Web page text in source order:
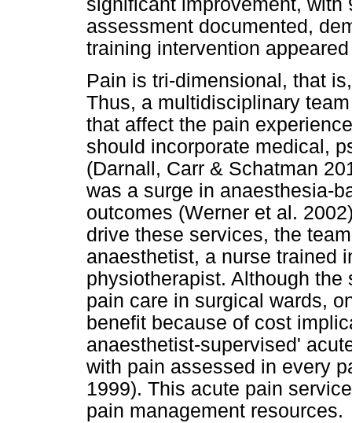
significant improvement, with
assessment documented,
training intervention
Pain is tri-dimensional, that
Thus, a multidisciplinary
that affect the pain
should incorporate medical,
(Darnall, Carr & Schatman
was a surge in anaesthesia-
outcomes (Werner et al.
drive these services, the
anaesthetist, a nurse trained
physiotherapist. Although
pain care in surgical wards,
benefit because of cost
anaesthetist-supervised'
with pain assessed in every
1999). This acute pain
pain management resources.